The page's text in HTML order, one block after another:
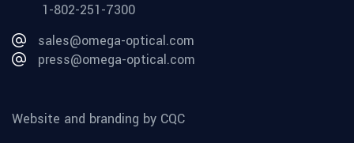
1-802-251-7300
sales@omega-optical.com
press@omega-optical.com
Website and branding by CQC